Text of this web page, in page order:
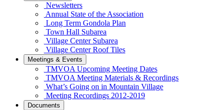
Newsletters
Annual State of the Association
Long Term Gondola Plan
Town Hall Subarea
Village Center Subarea
Village Center Roof Tiles
Meetings & Events
TMVOA Upcoming Meeting Dates
TMVOA Meeting Materials & Recordings
What’s Going on in Mountain Village
Meeting Recordings 2012-2019
Documents